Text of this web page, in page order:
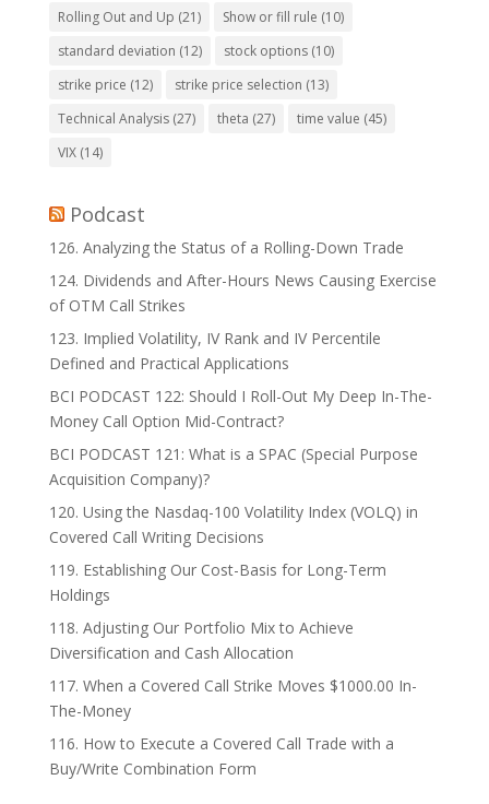
Rolling Out and Up (21) Show or fill rule (10)
standard deviation (12) stock options(10)
strike price (12) strike price selection (13)
Technical Analysis(27) theta (27) time value (45)
VIX(14)
Podcast
126. Analyzing the Status of a Rolling-Down Trade
124. Dividends and After-Hours News Causing Exercise
of OTM Call Strikes
123. Implied Volatility, IV Rank and IV Percentile
Defined and Practical Applications
BCI PODCAST 122: Should I Roll-Out My Deep In-The-
Money Call Option Mid-Contract?
BCI PODCAST 121: What is a SPAC (Special Purpose
Acquisition Company)?
120. Using the Nasdaq-100 Volatility Index (VOLQ) in
Covered Call Writing Decisions
119. Establishing Our Cost-Basis for Long-Term
Holdings
118. Adjusting Our Portfolio Mix to Achieve
Diversification and Cash Allocation
117. When a Covered Call Strike Moves $1000.00 In-
The-Money
116. How to Execute a Covered Call Trade with a
Buy/Write Combination Form